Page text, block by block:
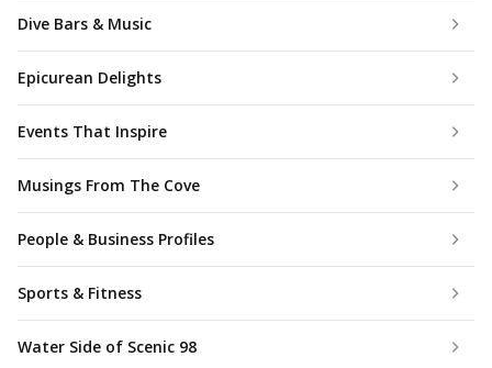
Dive Bars & Music
Epicurean Delights
Events That Inspire
Musings From The Cove
People & Business Profiles
Sports & Fitness
Water Side of Scenic 98